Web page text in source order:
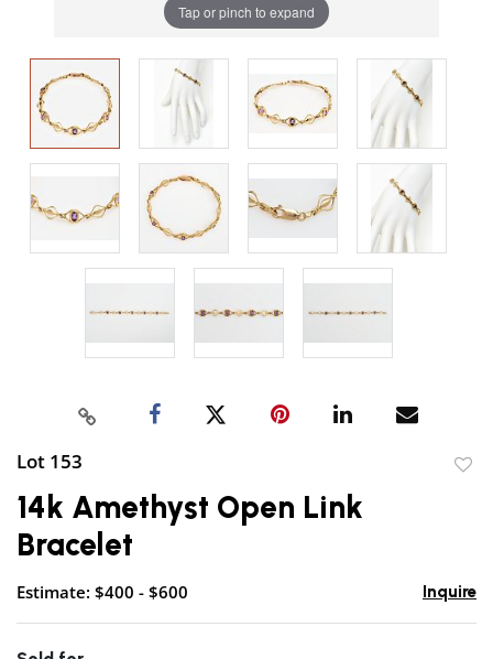
Tap or pinch to expand
Lot 153
14k Amethyst Open Link
Bracelet
Estimate: $400 - $600 Inquire